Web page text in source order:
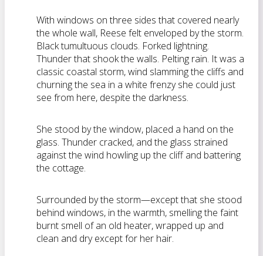
With windows on three sides that covered nearly
the whole wall, Reese felt enveloped by the storm.
Black tumultuous clouds. Forked lightning.
Thunder that shook the walls. Pelting rain. It was a
classic coastal storm, wind slamming the cliffs and
churning the sea in a white frenzy she could just
see from here, despite the darkness.
She stood by the window, placed a hand on the
glass. Thunder cracked, and the glass strained
against the wind howling up the cliff and battering
the cottage.
Surrounded by the storm—except that she stood
behind windows, in the warmth, smelling the faint
burnt smell of an old heater, wrapped up and
clean and dry except for her hair.